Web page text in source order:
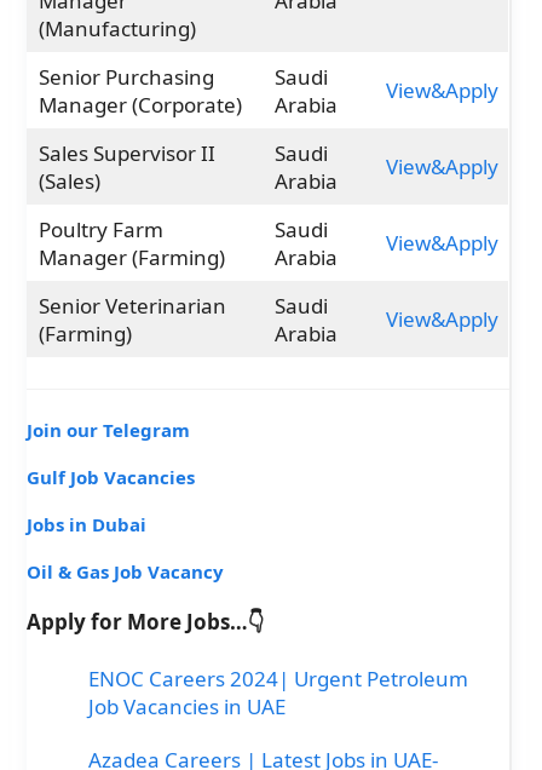
(Manufacturing)
Senior Purchasing
Manager (Corporate)
Saudi
Arabia
View&Apply
Sales Supervisor II
(Sales)
Saudi
Arabia
View&Apply
Poultry Farm
Manager (Farming)
Saudi
Arabia
View&Apply
Senior Veterinarian
(Farming)
Saudi
Arabia
View&Apply
Join our Telegram
Gulf Job Vacancies
Jobs in Dubai
Oil & Gas Job Vacancy
Apply for More Jobs…👇
ENOC Careers 2024| Urgent Petroleum
Job Vacancies in UAE
Azadea Careers | Latest Jobs in UAE-